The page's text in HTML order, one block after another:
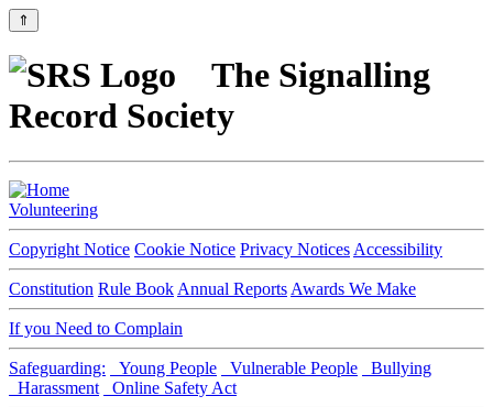
⇑
The Signalling
Record Society
Volunteering
Copyright Notice Cookie Notice Privacy Notices Accessibility
Constitution Rule Book Annual Reports Awards We Make
If you Need to Complain
Safeguarding: Young People Vulnerable People
Bullying
Harassment
Online Safety Act